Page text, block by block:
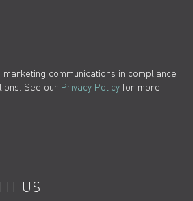
communications in compliance
See our Privacy Policy for more
US